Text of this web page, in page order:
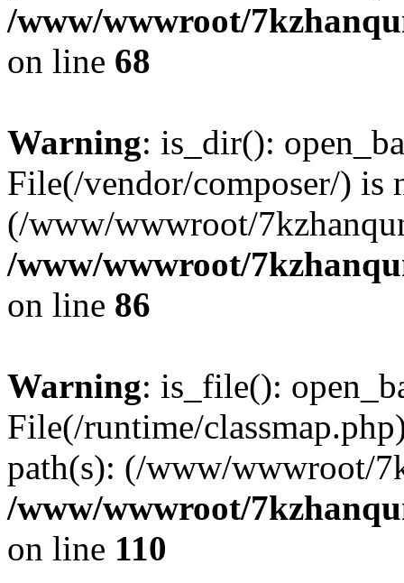
/www/wwwroot/
on line 68
Warning: is_dir():
File(/vendor/composer/) is
(/www/wwwroot/
/www/wwwroot/
on line 86
Warning: is_file():
File(/runtime/
path(s): (/www/wwwroot/
/www/wwwroot/
on line 110